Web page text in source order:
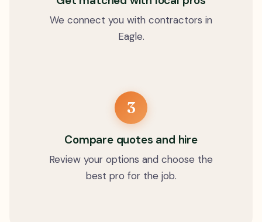
We connect you with contractors in
Eagle.
3
Compare quotes and hire
Review your options and choose the
best pro for the job.